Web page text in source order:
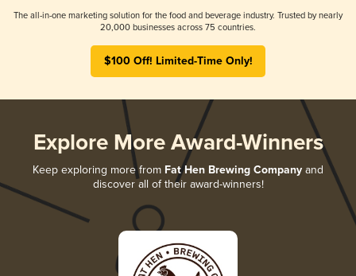
The all-in-one marketing solution for the food and beverage industry. Trusted by nearly
20,000 businesses across 75 countries.
$100 Off! Limited-Time Only!
Explore More Award-Winners
Keep exploring more from Fat Hen Brewing Company and
discover all of their award-winners!